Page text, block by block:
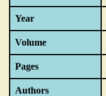
Year
Volume
Pages
Authors